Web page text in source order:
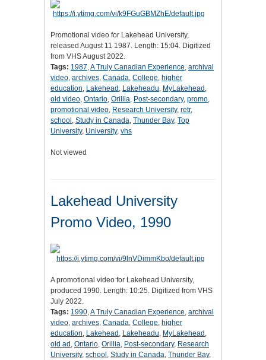
Promotional video for Lakehead University,
released August 11 1987. Length: 15:04. Digitized
from VHS August 2022.
Tags: 1987,A Truly Canadian Experience, archival
video, archives, Canada, College, higher
education, Lakehead , Lakeheadu, MyLakehead ,
old video, Ontario, Orillia, Post-secondary, promo,
promotional video, Research University, retr,
school , Study in Canada, Thunder Bay, Top
University, University, vhs
Not viewed
Lakehead University
Promo Video, 1990
A promotional video for Lakehead University,
produced 1990. Length: 10:25. Digitized from VHS
July 2022.
Tags: 1990,A Truly Canadian Experience, archival
video, archives, Canada, College, higher
education, Lakehead , Lakeheadu, MyLakehead ,
old ad , Ontario, Orillia, Post-secondary, Research
University, school , Study in Canada, Thunder Bay,